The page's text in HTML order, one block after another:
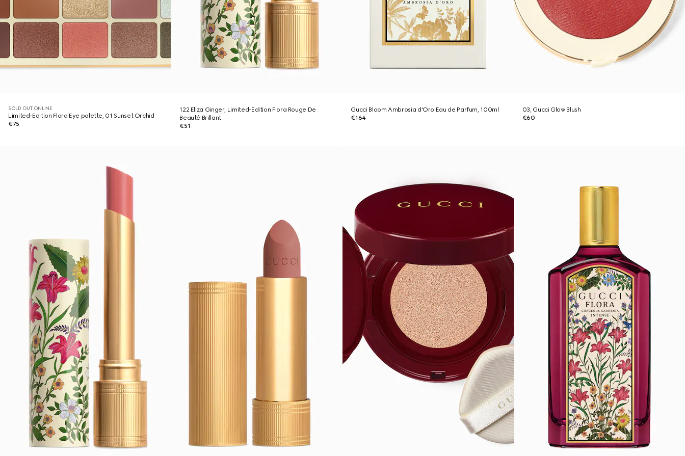
SOLD OUT ONLINE
Limited-Edition Flora Eye palette, 01 Sunset Orchid
€75
122 Eliza Ginger, Limited-Edition Flora Rouge De
Beauté Brillant
€51
Gucci Bloom Ambrosia d'Oro Eau de Parfum, 100ml
€164
03, Gucci Glow Blush
€60